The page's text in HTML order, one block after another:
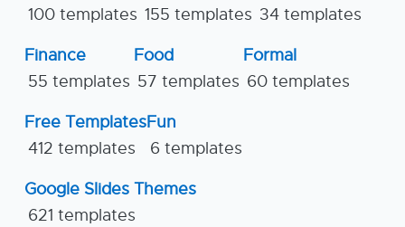
100 templates 155 templates 34 templates
Finance
55 templates
Food
57 templates
Formal
60 templates
Free Templates
412 templates
Fun
6 templates
Google Slides Themes
621 templates